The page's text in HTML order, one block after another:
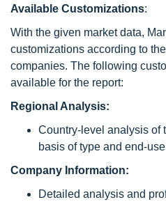
Available Customizations:
With the given market data,
customizations according to
companies. The following
available for the report:
Regional Analysis:
Country-level analysis of
basis of type and end-
Company Information:
Detailed analysis and